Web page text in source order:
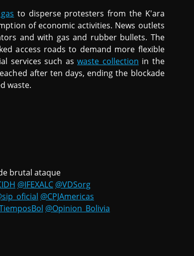
to disperse protesters from the K'ara
of economic activities. News outlets
and with gas and rubber bullets. The
access roads to demand more flexible
services such aswaste collection in the
after ten days, ending the blockade
waste.
brutal ataque
@IFEXALC @VDSorg
@CPJAmericas
@Opinion_Bolivia